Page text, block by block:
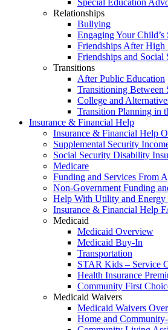
Special Education
Relationships
Bullying
Engaging Your Child’s
Friendships After High
Friendships and Social
Transitions
After Public Education
Transitioning Between
College and
Transition Planning in
Insurance & Financial Help
Insurance & Financial Help
Supplemental Security
Social Security Disability
Medicare
Funding and Services From
Non-Government Funding
Help With Utility and Energy
Insurance & Financial Help
Medicaid
Medicaid Overview
Medicaid Buy-In
Transportation
STAR Kids – Service
Health Insurance
Community First
Medicaid Waivers
Medicaid Waivers
Home and